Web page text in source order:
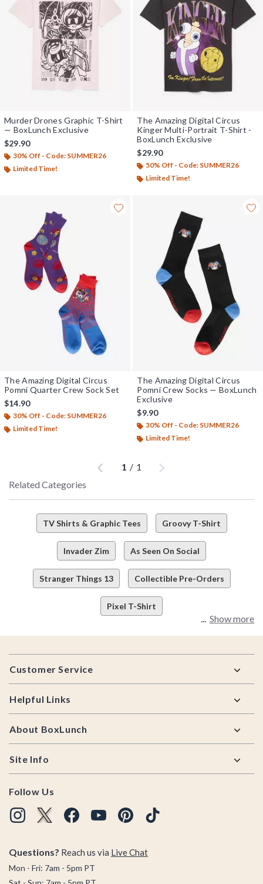
Murder Drones Graphic T-Shirt
— BoxLunch Exclusive
$29.90
30% Off - Code: SUMMER26
Limited Time!
The Amazing Digital Circus
Kinger Multi-Portrait T-Shirt -
BoxLunch Exclusive
$29.90
50% Off - Code: SUMMER26
Limited Time!
The Amazing Digital Circus
Pomni Quarter Crew Sock Set
$14.90
30% Off - Code: SUMMER26
Limited Time!
The Amazing Digital Circus
Pomni Crew Socks — BoxLunch
Exclusive
$9.90
30% Off - Code: SUMMER26
Limited Time!
Previous1 / 1 Next
Related Categories
TV Shirts & Graphic Tees Groovy T-Shirt
Invader Zim As Seen On Social
Stranger Things 13 Collectible Pre-Orders
Pixel T-Shirt
Show more
Footer
Customer Service
Helpful Links
About BoxLunch
Site Info
Follow Us
Questions? Reach us via Live Chat
Mon - Fri: 7am - 5pm PT